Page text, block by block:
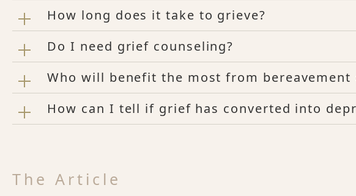
How long does it take to grieve?
Do I need grief counseling?
Who will benefit the most from bereavement
How can I tell if grief has converted into
The Article